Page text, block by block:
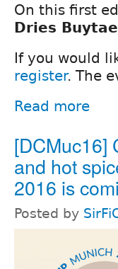
On this first
Dries
If you would
register. The
Read more
[DCMuc16]
and hot
2016 is
Posted by